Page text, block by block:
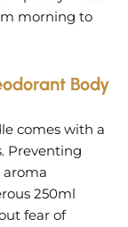
morning to
Body
comes with a
Preventing
250ml
fear of